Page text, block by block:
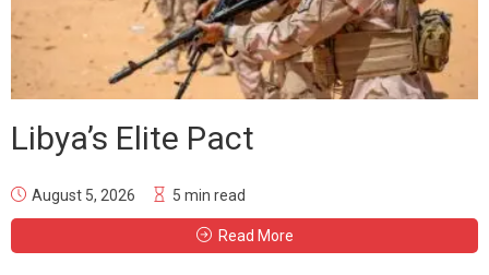
Libya’s Elite Pact
August 5, 2026 5 min read
Read More